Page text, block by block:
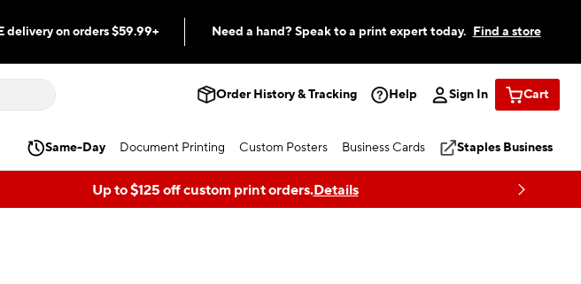
delivery on orders $59.99+ Need a hand? Speak to a print expert today. Find a store
Order History & Tracking Help Sign In Cart
Same-Day Document Printing Custom Posters Business Cards Staples Business
Up to $125 off custom print orders.Details